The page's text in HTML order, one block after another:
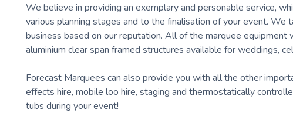
We believe in providing an exemplary and personable service,
various planning stages and to the finalisation of your event.
business based on our reputation. All of the marquee
aluminium clear span framed structures available for weddings,
Forecast Marquees can also provide you with all the other
effects hire, mobile loo hire, staging and thermostatically
tubs during your event!